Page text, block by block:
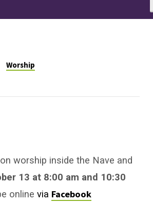
Worship
worship inside the Nave and
13 at 8:00 am and 10:30
online via Facebook